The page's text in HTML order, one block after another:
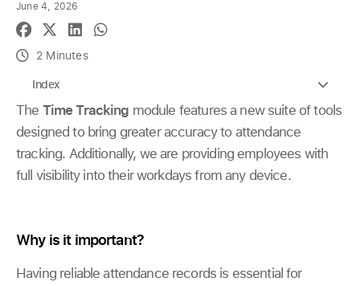
June 4, 2026
2 Minutes
Index
The Time Tracking module features a new suite of tools
designed to bring greater accuracy to attendance
tracking. Additionally, we are providing employees with
full visibility into their workdays from any device.
Why is it important?
Having reliable attendance records is essential for